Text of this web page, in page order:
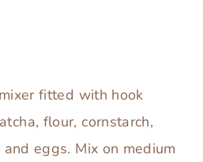
fitted with hook
flour, cornstarch,
eggs. Mix on medium